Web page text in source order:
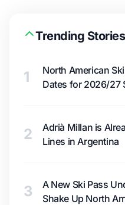
Trending Stories
1
North American
Dates for 2026/27
2
Adrià Millan is
Lines in Argentina
3
A New Ski Pass
Shake Up North